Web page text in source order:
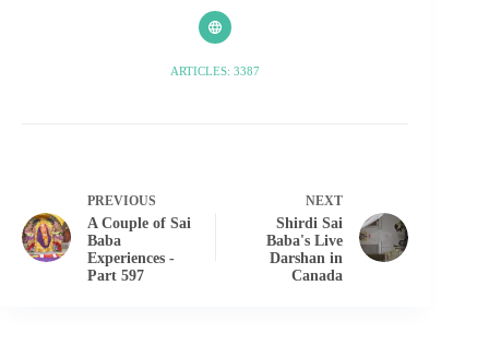
ARTICLES: 3387
PREVIOUS
A Couple of Sai
Baba
Experiences -
Part 597
NEXT
Shirdi Sai
Baba's Live
Darshan in
Canada